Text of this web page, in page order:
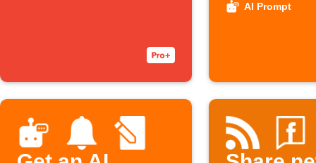
AI Prompt